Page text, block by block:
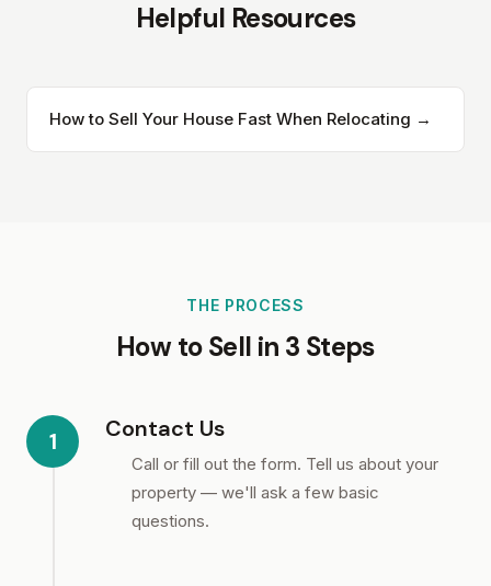
Helpful Resources
How to Sell Your House Fast When Relocating →
THE PROCESS
How to Sell in 3 Steps
1 Contact Us
Call or fill out the form. Tell us about your
property — we'll ask a few basic
questions.